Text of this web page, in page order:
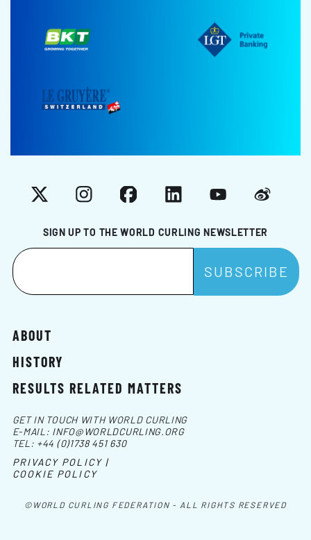
SIGN UP TO THE WORLD CURLING NEWSLETTER
X InstagramFacebookLinkedInYouTubeWeibo
ABOUT
HISTORY
RESULTS RELATED MATTERS
©WORLD CURLING FEDERATION - ALL RIGHTS RESERVED
GET IN TOUCH WITH WORLD CURLING
E-MAIL: INFO@WORLDCURLING.ORG
TEL: +44 (0)1738 451 630
PRIVACY POLICY |
COOKIE POLICY